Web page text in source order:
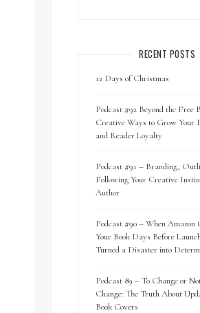
RECENT POSTS
12 Days of Christmas
Podcast #92 Beyond the Free
Creative Ways to Grow Your
and Reader Loyalty
Podcast #91 – Branding,
Following Your Creative
Author
Podcast #90 – When Amazon
Your Book Days Before
Turned a Disaster into
Podcast 89 – To Change or
Change: The Truth About
Book Covers